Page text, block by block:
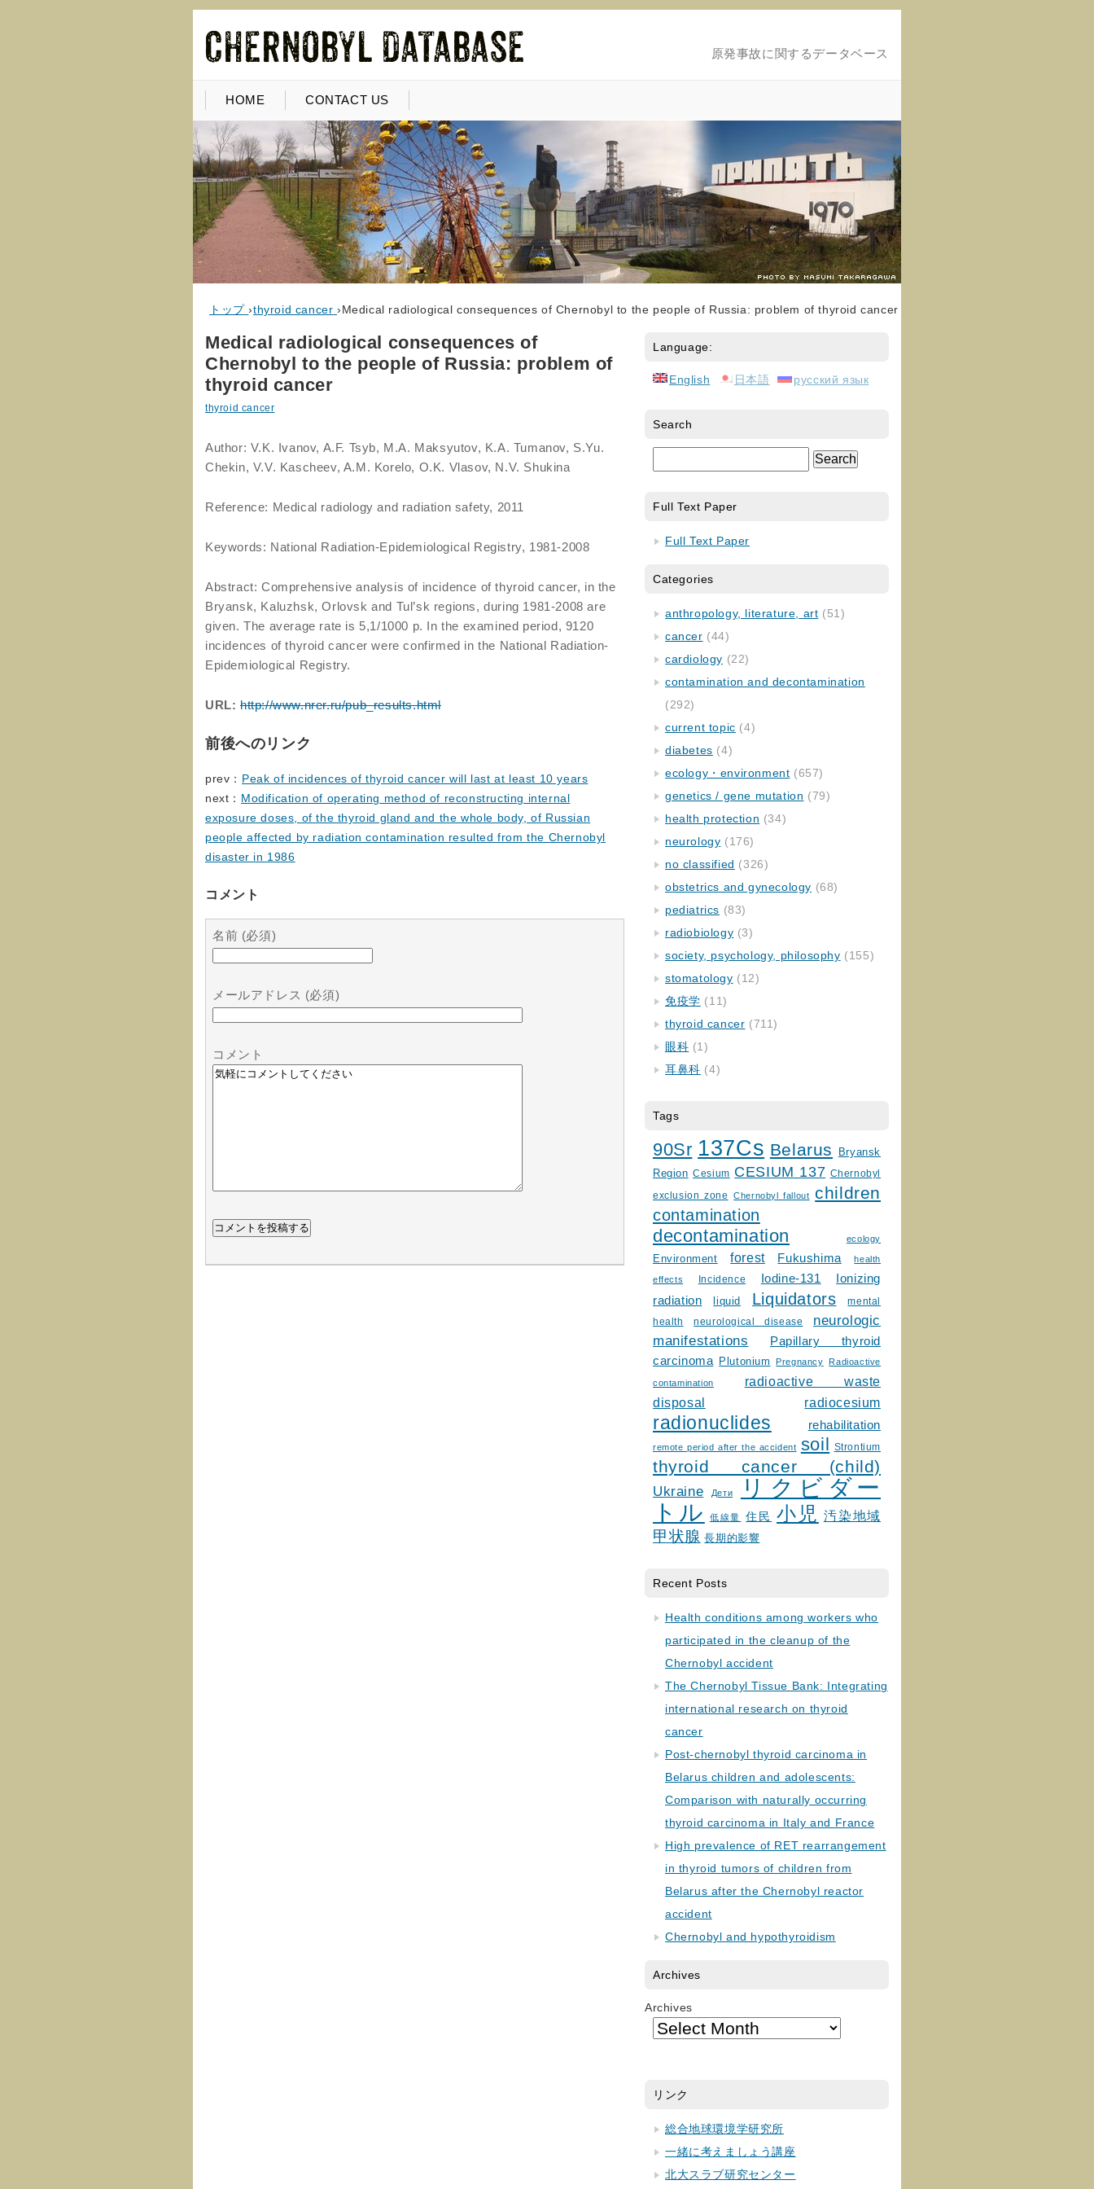
原発事故に関するデータベース
HOME CONTACT US
トップ ›thyroid cancer ›Medical radiological consequences of Chernobyl to the people of Russia: problem of thyroid cancer
Medical radiological consequences of
Chernobyl to the people of Russia: problem of
thyroid cancer
thyroid cancer
Author: V.K. Ivanov, A.F. Tsyb, M.A. Maksyutov, K.A. Tumanov, S.Yu.
Chekin, V.V. Kascheev, A.M. Korelo, O.K. Vlasov, N.V. Shukina
Reference: Medical radiology and radiation safety, 2011
Keywords: National Radiation-Epidemiological Registry, 1981-2008
Abstract: Comprehensive analysis of incidence of thyroid cancer, in the
Bryansk, Kaluzhsk, Orlovsk and Tul’sk regions, during 1981-2008 are
given. The average rate is 5,1/1000 p. In the examined period, 9120
incidences of thyroid cancer were confirmed in the National Radiation-
Epidemiological Registry.
URL: http://www.nrer.ru/pub_results.html
前後へのリンク
prev： Peak of incidences of thyroid cancer will last at least 10 years
next： Modification of operating method of reconstructing internal
exposure doses, of the thyroid gland and the whole body, of Russian
people affected by radiation contamination resulted from the Chernobyl
disaster in 1986
コメント
名前 (必須)
メールアドレス (必須)
コメント
Language:
English 日本語 русский язык
Search
Full Text Paper
Full Text Paper
Categories
anthropology, literature, art (51)
cancer (44)
cardiology (22)
contamination and decontamination
(292)
current topic (4)
diabetes (4)
ecology・environment (657)
genetics / gene mutation (79)
health protection (34)
neurology (176)
no classified (326)
obstetrics and gynecology (68)
pediatrics (83)
radiobiology (3)
society, psychology, philosophy (155)
stomatology (12)
免疫学 (11)
thyroid cancer (711)
眼科 (1)
耳鼻科 (4)
Tags
90Sr 137Cs Belarus
Bryansk
Region Cesium CESIUM 137 Chernobyl
exclusion zone Chernobyl fallout children
contamination
decontamination ecology
Environment forest Fukushima health
effects Incidence Iodine-131
Ionizing
radiation
liquid Liquidators
mental
health
neurological disease
neurologic
manifestations
Papillary thyroid
carcinoma
Plutonium Pregnancy Radioactive
contamination
radioactive waste
disposal
radiocesium
radionuclides rehabilitation
remote period after the accident soil Strontium
thyroid cancer (child)
Ukraine Дети
リクビダー
トル
低線量 住民 小児 汚染地域
甲状腺 長期的影響
Recent Posts
Health conditions among workers who
participated in the cleanup of the
Chernobyl accident
The Chernobyl Tissue Bank: Integrating
international research on thyroid
cancer
Post-chernobyl thyroid carcinoma in
Belarus children and adolescents:
Comparison with naturally occurring
thyroid carcinoma in Italy and France
High prevalence of RET rearrangement
in thyroid tumors of children from
Belarus after the Chernobyl reactor
accident
Chernobyl and hypothyroidism
Archives
Archives
リンク
総合地球環境学研究所
一緒に考えましょう講座
北大スラブ研究センター